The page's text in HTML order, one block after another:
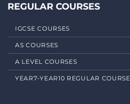
REGULAR COURSES
IGCSE COURSES
AS COURSES
A LEVEL COURSES
YEAR7-YEAR10 REGULAR COURSE